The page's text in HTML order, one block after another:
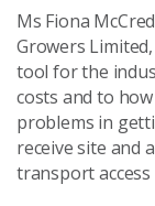
Ms Fiona
Growers
tool for the
costs and to
problems in
receive site and
transport